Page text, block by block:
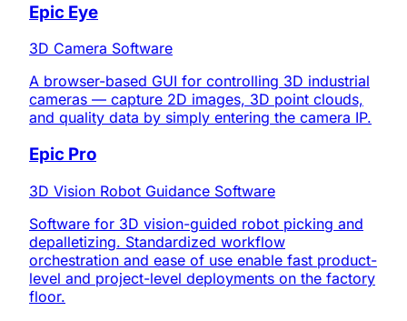
Epic Eye
3D Camera Software
A browser-based GUI for controlling 3D industrial
cameras — capture 2D images, 3D point clouds,
and quality data by simply entering the camera IP.
Epic Pro
3D Vision Robot Guidance Software
Software for 3D vision-guided robot picking and
depalletizing. Standardized workflow
orchestration and ease of use enable fast product-
level and project-level deployments on the factory
floor.